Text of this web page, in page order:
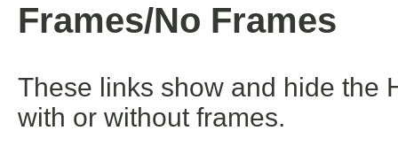
Frames/No Frames
These links show and hide the
with or without frames.